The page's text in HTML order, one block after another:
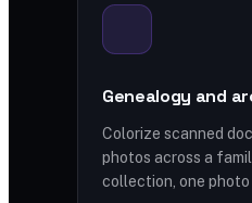
Genealogy and
Colorize scanned
photos across a
collection, one photo